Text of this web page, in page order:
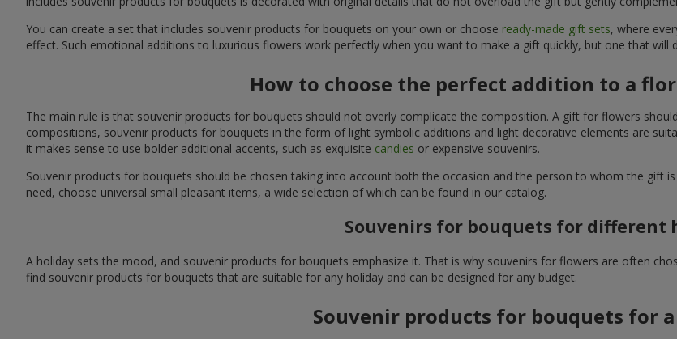
You can create a set that includes souvenir products for bouquets on your own or choose ready-made gift sets, where
effect. Such emotional additions to luxurious flowers work perfectly when you want to make a gift quickly, but one that will
How to choose the perfect addition to a
The main rule is that souvenir products for bouquets should not overly complicate the composition. A gift for flowers
compositions, souvenir products for bouquets in the form of light symbolic additions and light decorative elements are
it makes sense to use bolder additional accents, such as exquisite candies or expensive souvenirs.
Souvenir products for bouquets should be chosen taking into account both the occasion and the person to whom the gift
need, choose universal small pleasant items, a wide selection of which can be found in our catalog.
Souvenirs for bouquets for different
A holiday sets the mood, and souvenir products for bouquets emphasize it. That is why souvenirs for flowers are often
find souvenir products for bouquets that are suitable for any holiday and can be designed for any budget.
Souvenir products for bouquets for